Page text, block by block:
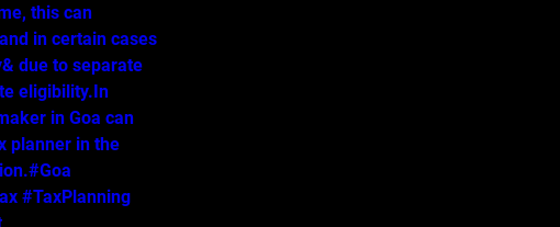
this can
in certain cases
due to separate
eligibility.In
in Goa can
planner in the
#TaxPlanning